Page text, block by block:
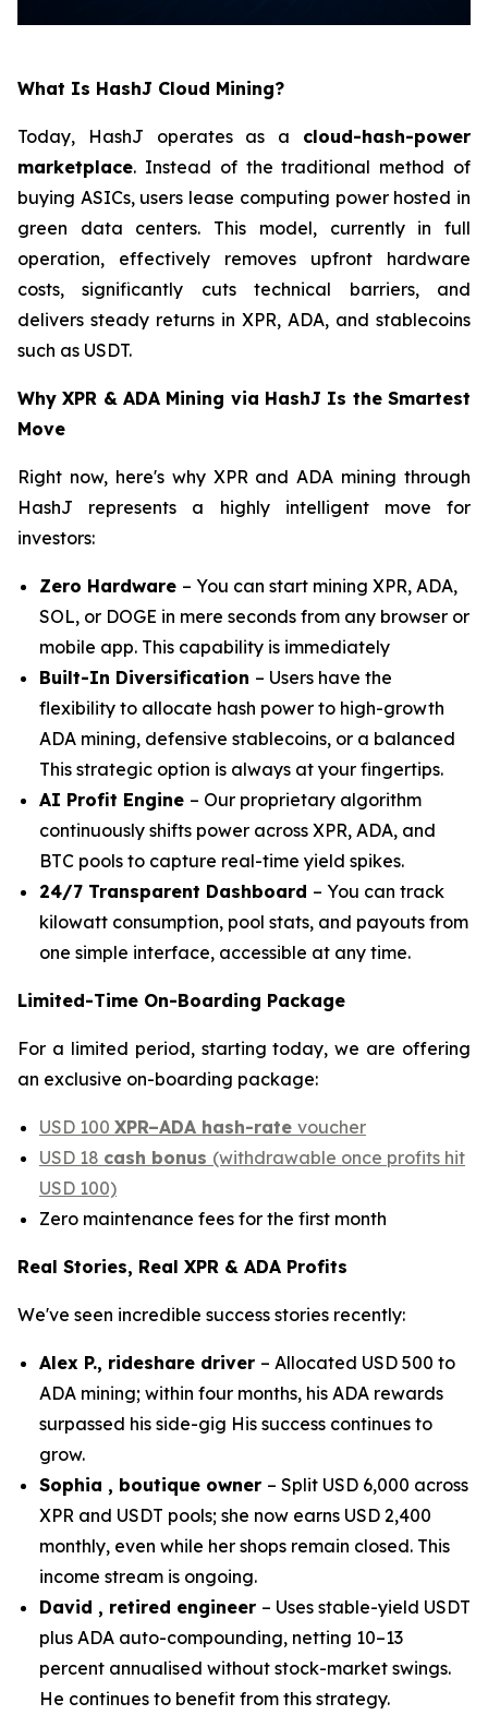
What Is HashJ Cloud Mining?
Today, HashJ operates as a cloud-hash-power
marketplace. Instead of the traditional method of
buying ASICs, users lease computing power hosted in
green data centers. This model, currently in full
operation, effectively removes upfront hardware
costs, significantly cuts technical barriers, and
delivers steady returns in XPR, ADA, and stablecoins
such as USDT.
Why XPR & ADA Mining via HashJ Is the Smartest
Move
Right now, here's why XPR and ADA mining through
HashJ represents a highly intelligent move for
investors:
Zero Hardware – You can start mining XPR, ADA,
SOL, or DOGE in mere seconds from any browser or
mobile app. This capability is immediately
Built-In Diversification – Users have the
flexibility to allocate hash power to high-growth
ADA mining, defensive stablecoins, or a balanced
This strategic option is always at your fingertips.
AI Profit Engine – Our proprietary algorithm
continuously shifts power across XPR, ADA, and
BTC pools to capture real-time yield spikes.
24/7 Transparent Dashboard – You can track
kilowatt consumption, pool stats, and payouts from
one simple interface, accessible at any time.
Limited-Time On-Boarding Package
For a limited period, starting today, we are offering
an exclusive on-boarding package:
USD 100 XPR–ADA hash-rate voucher
USD 18 cash bonus (withdrawable once profits hit
USD 100)
Zero maintenance fees for the first month
Real Stories, Real XPR & ADA Profits
We've seen incredible success stories recently:
Alex P., rideshare driver – Allocated USD 500 to
ADA mining; within four months, his ADA rewards
surpassed his side-gig His success continues to
grow.
Sophia , boutique owner – Split USD 6,000 across
XPR and USDT pools; she now earns USD 2,400
monthly, even while her shops remain closed. This
income stream is ongoing.
David , retired engineer – Uses stable-yield USDT
plus ADA auto-compounding, netting 10–13
percent annualised without stock-market swings.
He continues to benefit from this strategy.